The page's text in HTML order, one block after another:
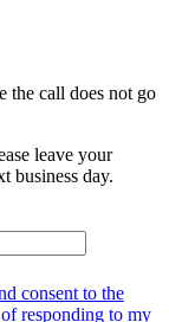
the call does not go
leave your
business day.
consent to the
responding to my